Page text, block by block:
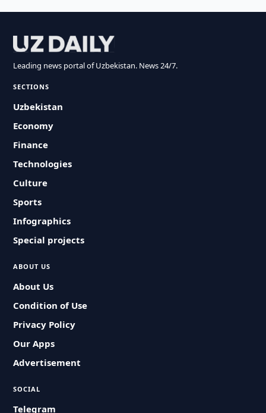
Leading news portal of Uzbekistan. News 24/7.
SECTIONS
Uzbekistan
Economy
Finance
Technologies
Culture
Sports
Infographics
Special projects
ABOUT US
About Us
Condition of Use
Privacy Policy
Our Apps
Advertisement
SOCIAL
Telegram